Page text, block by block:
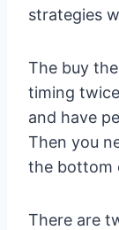
strategies
The buy
timing
and have
Then you
the bottom
There are